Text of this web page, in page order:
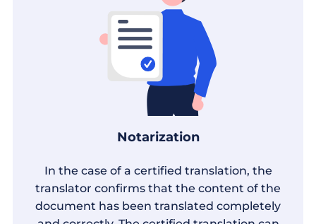
Notarization
In the case of a certified translation, the
translator confirms that the content of the
document has been translated completely